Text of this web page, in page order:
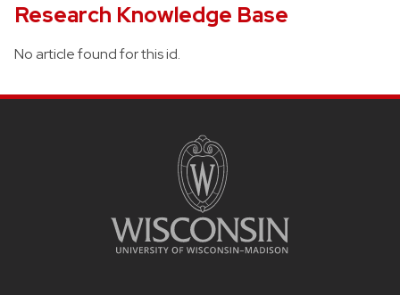
Research Knowledge Base
No article found for this id.